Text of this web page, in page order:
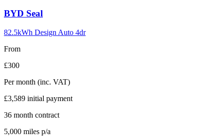
Carousel
10
BYD Seal
82.5kWh Design Auto 4dr
From
£300
Per month (inc. VAT)
£3,589 initial payment
36 month contract
5,000 miles p/a